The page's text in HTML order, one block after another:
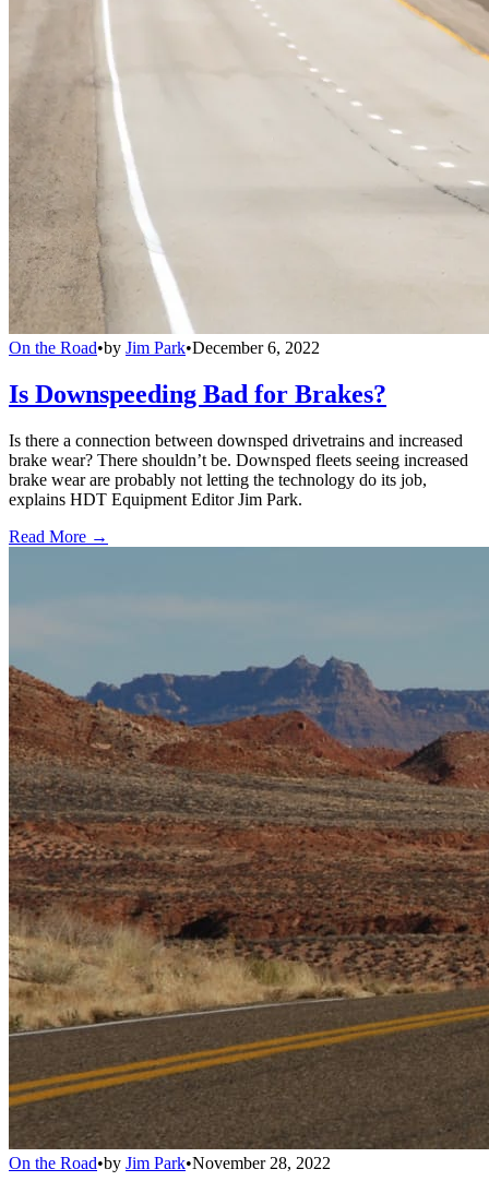
On the Road•by Jim Park•December 6, 2022
Is Downspeeding Bad for Brakes?
Is there a connection between downsped drivetrains and increased
brake wear? There shouldn’t be. Downsped fleets seeing increased
brake wear are probably not letting the technology do its job,
explains HDT Equipment Editor Jim Park.
Read More →
On the Road•by Jim Park•November 28, 2022